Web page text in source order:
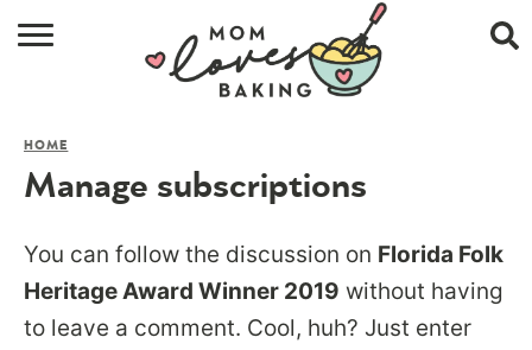
SHOP
HOME
Manage subscriptions
You can follow the discussion on Florida Folk
Heritage Award Winner 2019 without having
to leave a comment. Cool, huh? Just enter